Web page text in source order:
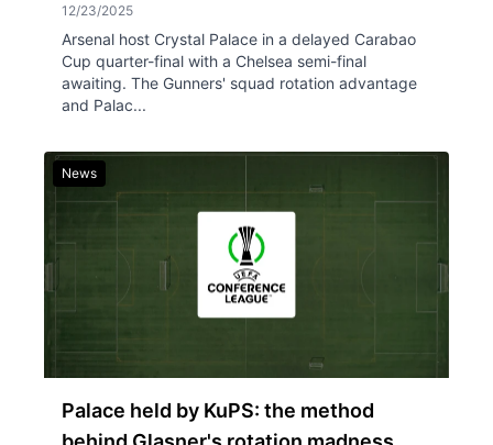
12/23/2025
Arsenal host Crystal Palace in a delayed Carabao
Cup quarter-final with a Chelsea semi-final
awaiting. The Gunners' squad rotation advantage
and Palac...
News
Palace held by KuPS: the method